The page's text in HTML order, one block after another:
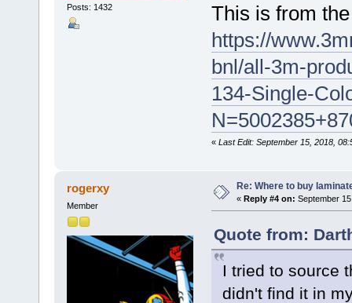
Posts: 1432
This is from
https://
bnl/all-3m-
134-Single-
« Last Edit: September 15, 2018,
rogerxy
Member
Re: Where to buy
« Reply #4 on: September
Quote from:
I tried to source
didn't find it in